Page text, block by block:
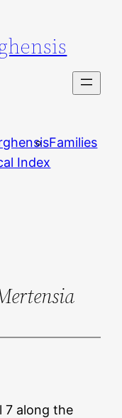
Families
Index
7 along the